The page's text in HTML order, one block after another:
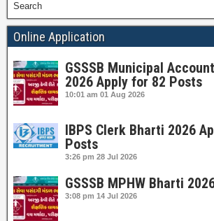
Search
Online Application
GSSSB Municipal
2026 Apply for 82 Posts
10:01 am 01 Aug 2026
IBPS Clerk Bharti 2026
Posts
3:26 pm 28 Jul 2026
GSSSB MPHW Bharti
3:08 pm 14 Jul 2026